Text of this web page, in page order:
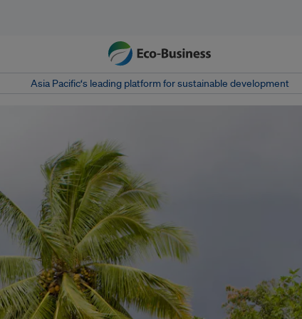
Asia Pacific‘s leading platform for sustainable development